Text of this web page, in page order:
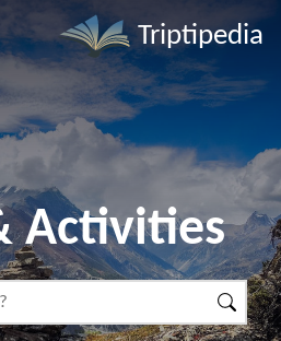
Triptipedia
Activities